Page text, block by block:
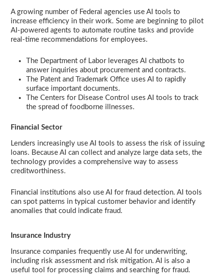
A growing number of Federal agencies use AI tools to
increase efficiency in their work. Some are beginning to pilot
AI-powered agents to automate routine tasks and provide
real-time recommendations for employees.
The Department of Labor leverages AI chatbots to
answer inquiries about procurement and contracts.
The Patent and Trademark Office uses AI to rapidly
surface important documents.
The Centers for Disease Control uses AI tools to track
the spread of foodborne illnesses.
Financial Sector
Lenders increasingly use AI tools to assess the risk of issuing
loans. Because AI can collect and analyze large data sets, the
technology provides a comprehensive way to assess
creditworthiness.
Financial institutions also use AI for fraud detection. AI tools
can spot patterns in typical customer behavior and identify
anomalies that could indicate fraud.
Insurance Industry
Insurance companies frequently use AI for underwriting,
including risk assessment and risk mitigation. AI is also a
useful tool for processing claims and searching for fraud.